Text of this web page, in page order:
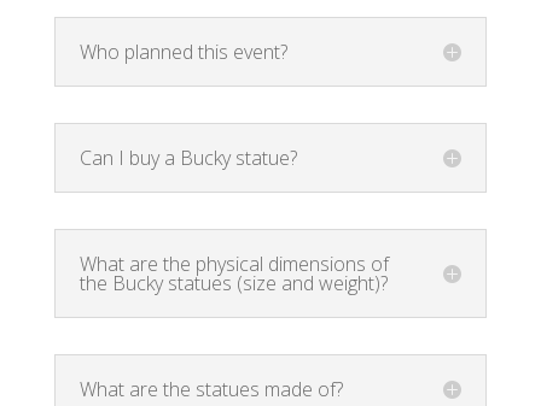
Who planned this event?
Can I buy a Bucky statue?
What are the physical dimensions of
the Bucky statues (size and weight)?
What are the statues made of?